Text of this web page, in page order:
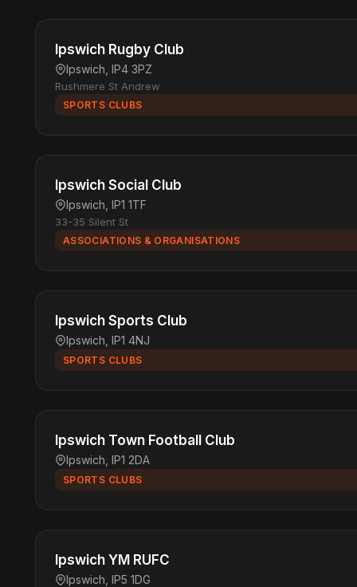
Ipswich Rugby Club
Ipswich, IP4 3PZ
Rushmere St Andrew
SPORTS CLUBS
Ipswich Social Club
Ipswich, IP1 1TF
33-35 Silent St
ASSOCIATIONS & ORGANISATIONS
Ipswich Sports Club
Ipswich, IP1 4NJ
SPORTS CLUBS
Ipswich Town Football Club
Ipswich, IP1 2DA
SPORTS CLUBS
Ipswich YM RUFC
Ipswich, IP5 1DG